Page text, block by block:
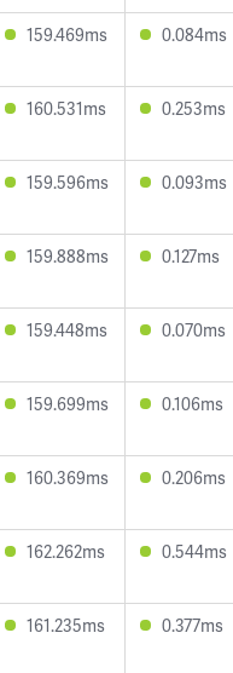
159.469ms 0.084ms
160.531ms 0.253ms
159.596ms 0.093ms
159.888ms 0.127ms
159.448ms 0.070ms
159.699ms 0.106ms
160.369ms 0.206ms
162.262ms 0.544ms
161.235ms 0.377ms